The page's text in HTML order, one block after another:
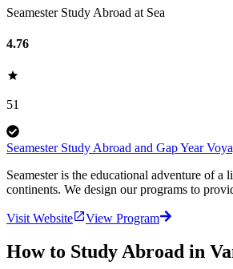
Seamester Study Abroad at Sea
4.76
51
Seamester Study Abroad and Gap Year
Seamester is the educational adventure of
continents. We design our programs to
Visit Website View Program
How to Study Abroad in